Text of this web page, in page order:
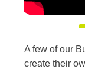
A few of our
create their